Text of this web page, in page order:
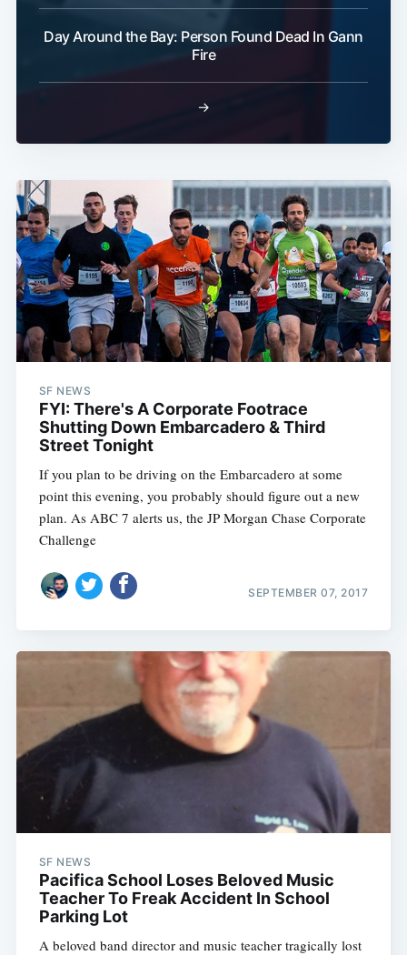
Day Around the Bay: Person Found Dead In Gann
Fire
→
SF NEWS
FYI: There's A Corporate Footrace
Shutting Down Embarcadero & Third
Street Tonight
If you plan to be driving on the Embarcadero at some
point this evening, you probably should figure out a new
plan. As ABC 7 alerts us, the JP Morgan Chase Corporate
Challenge
SEPTEMBER 07, 2017
SF NEWS
Pacifica School Loses Beloved Music
Teacher To Freak Accident In School
Parking Lot
A beloved band director and music teacher tragically lost